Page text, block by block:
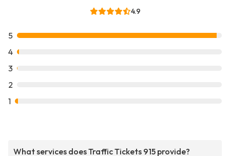
4.9
5
4
3
2
1
What services does Traffic Tickets 915 provide?